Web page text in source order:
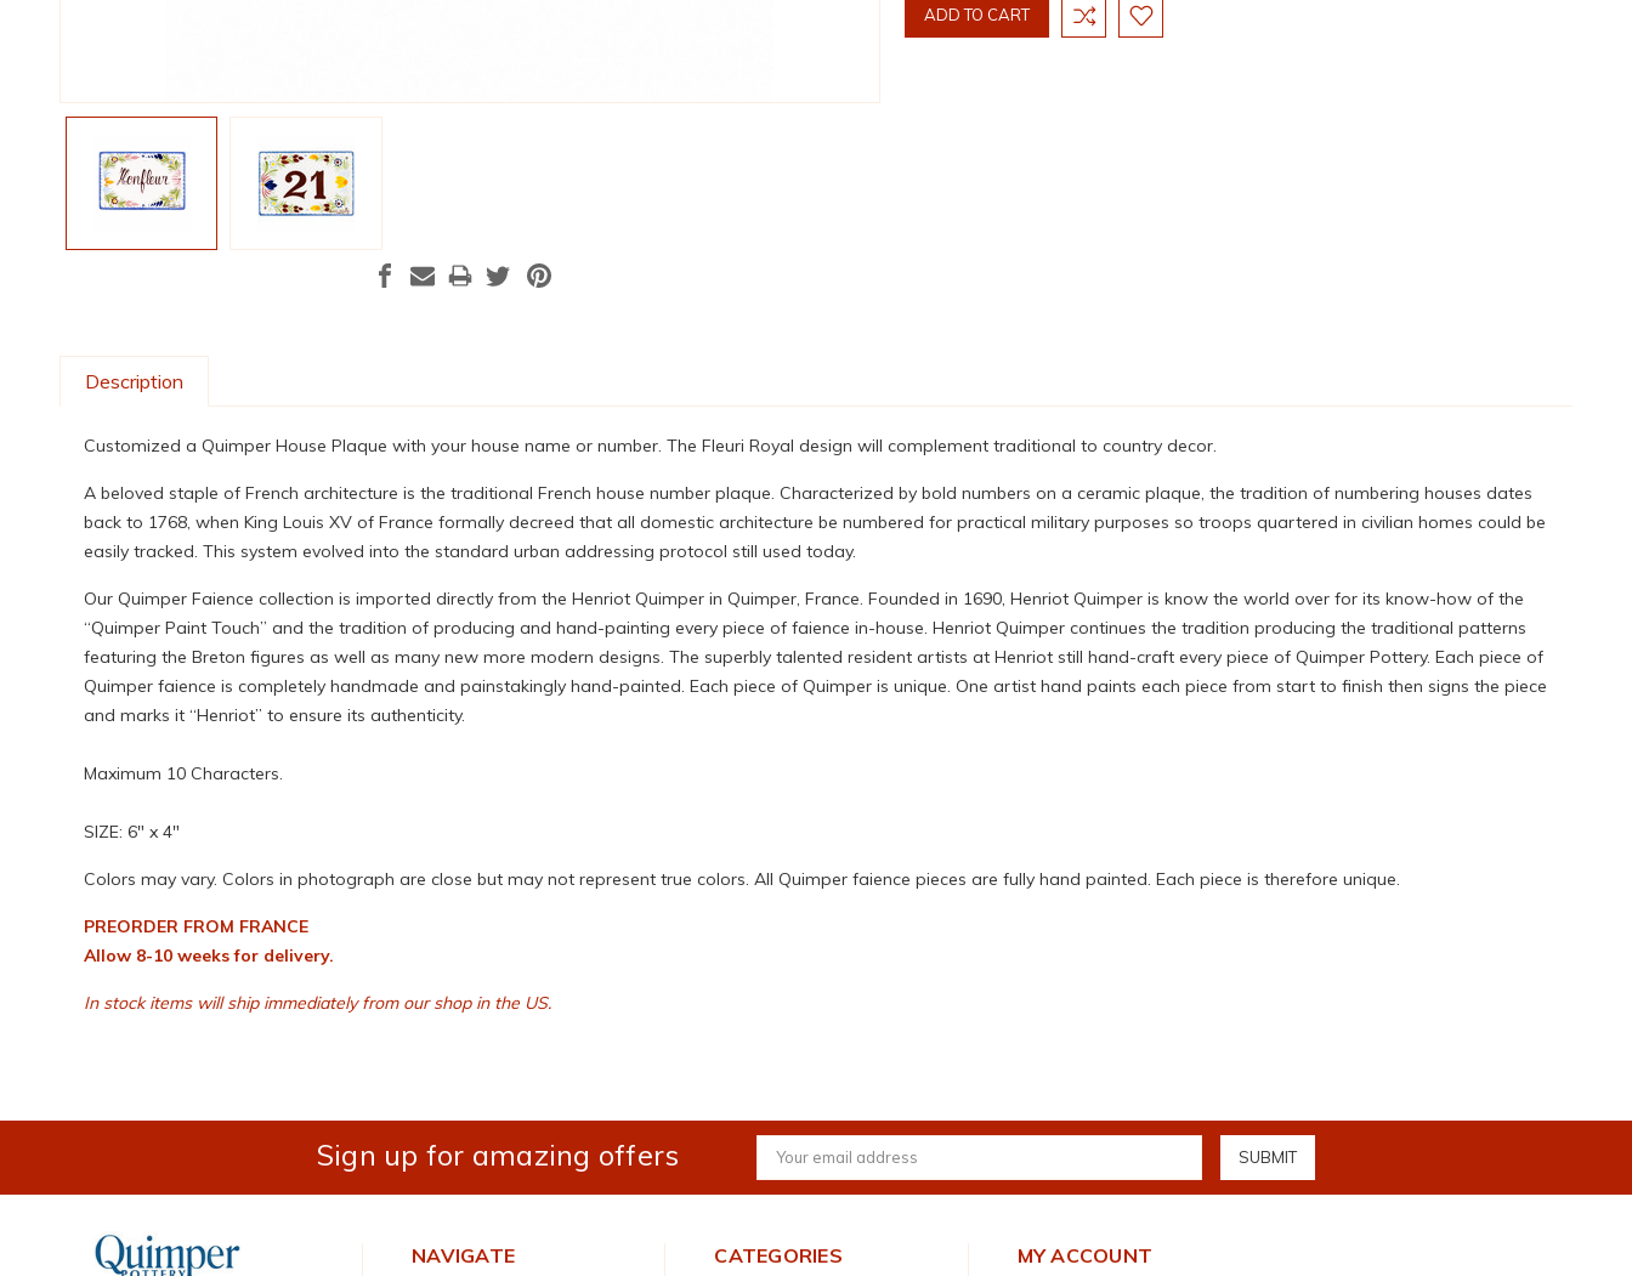
Description
Customized a Quimper House Plaque with your house name or number. The Fleuri Royal design will complement traditional to country decor.
A beloved staple of French architecture is the traditional French house number plaque. Characterized by bold numbers on a ceramic plaque, the tradition of numbering houses dates
back to 1768, when King Louis XV of France formally decreed that all domestic architecture be numbered for practical military purposes so troops quartered in civilian homes could be
easily tracked. This system evolved into the standard urban addressing protocol still used today.
Our Quimper Faience collection is imported directly from the Henriot Quimper in Quimper, France. Founded in 1690, Henriot Quimper is know the world over for its know-how of the
“Quimper Paint Touch” and the tradition of producing and hand-painting every piece of faience in-house. Henriot Quimper continues the tradition producing the traditional patterns
featuring the Breton figures as well as many new more modern designs. The superbly talented resident artists at Henriot still hand-craft every piece of Quimper Pottery. Each piece of
Quimper faience is completely handmade and painstakingly hand-painted. Each piece of Quimper is unique. One artist hand paints each piece from start to finish then signs the piece
and marks it “Henriot” to ensure its authenticity.
Maximum 10 Characters.
SIZE: 6" x 4"
Colors may vary. Colors in photograph are close but may not represent true colors. All Quimper faience pieces are fully hand painted. Each piece is therefore unique.
PREORDER FROM FRANCE
Allow 8-10 weeks for delivery.
In stock items will ship immediately from our shop in the US.
Sign up for amazing offers
Email
Address
NAVIGATE CATEGORIES MY ACCOUNT